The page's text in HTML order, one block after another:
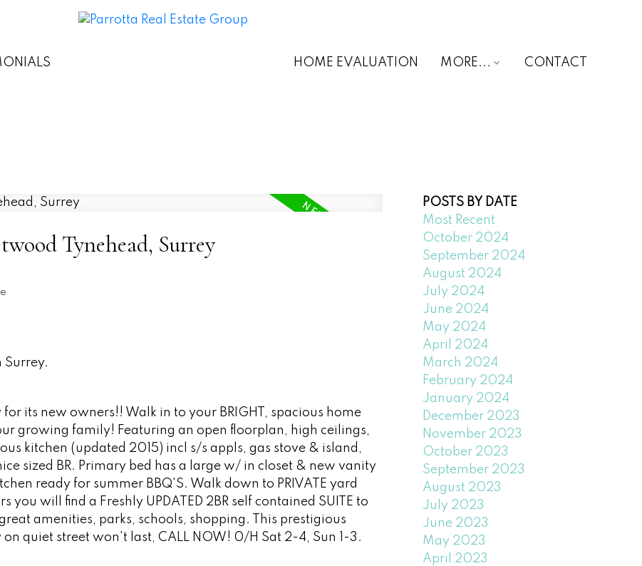
HOME EVALUATION MORE... CONTACT
Tynehead, Surrey
Surrey.
for its new owners!! Walk in to your BRIGHT, spacious home
growing family! Featuring an open floorplan, high ceilings,
kitchen (updated 2015) incl s/s appls, gas stove & island,
sized BR. Primary bed has a large w/ in closet & new vanity
ready for summer BBQ'S. Walk down to PRIVATE yard
you will find a Freshly UPDATED 2BR self contained SUITE to
amenities, parks, schools, shopping. This prestigious
quiet street won't last, CALL NOW! 0/H Sat 2-4, Sun 1-3.
POSTS BY DATE
Most Recent
October 2024
September 2024
August 2024
July 2024
June 2024
May 2024
April 2024
March 2024
February 2024
January 2024
December 2023
November 2023
October 2023
September 2023
August 2023
July 2023
June 2023
May 2023
April 2023